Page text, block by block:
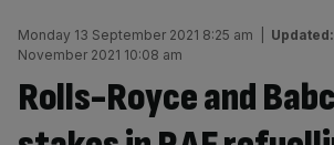
Monday 13 September 2021 8:25 am Updated:
November 2021 10:08 am
Rolls-Royce and